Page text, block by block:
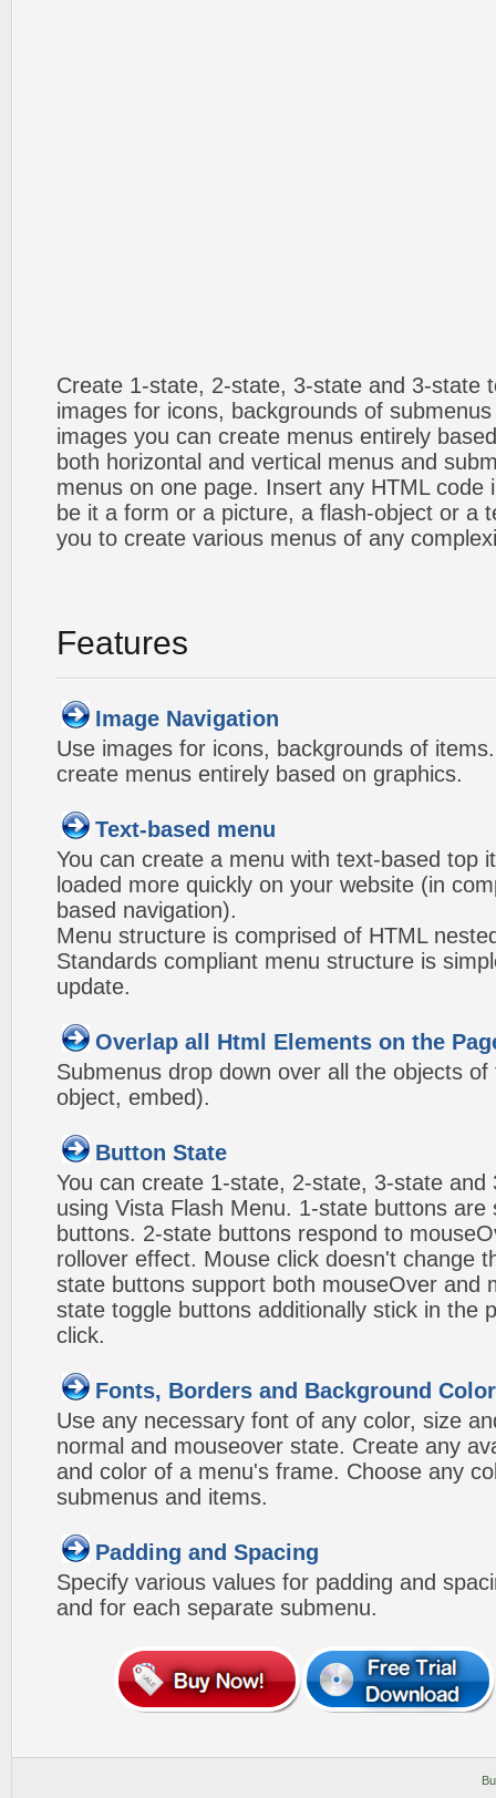
Create 1-state, 2-state, 3-state and 3-state
images for icons, backgrounds of
images you can create menus entirely
both horizontal and vertical menus and
menus on one page. Insert any HTML code
be it a form or a picture, a flash-object or a
you to create various menus of any
Features
Image Navigation
Use images for icons, backgrounds of
create menus entirely based on graphics.
Text-based menu
You can create a menu with text-based top
loaded more quickly on your website (in
based navigation).
Menu structure is comprised of HTML
Standards compliant menu structure is
update.
Overlap all Html Elements on the
Submenus drop down over all the objects
object, embed).
Button State
You can create 1-state, 2-state, 3-state and
using Vista Flash Menu. 1-state buttons are
buttons. 2-state buttons respond to
rollover effect. Mouse click doesn't change
state buttons support both mouseOver and
state toggle buttons additionally stick in the
click.
Fonts, Borders and Background
Use any necessary font of any color, size
normal and mouseover state. Create any
and color of a menu's frame. Choose any
submenus and items.
Padding and Spacing
Specify various values for padding and
and for each separate submenu.